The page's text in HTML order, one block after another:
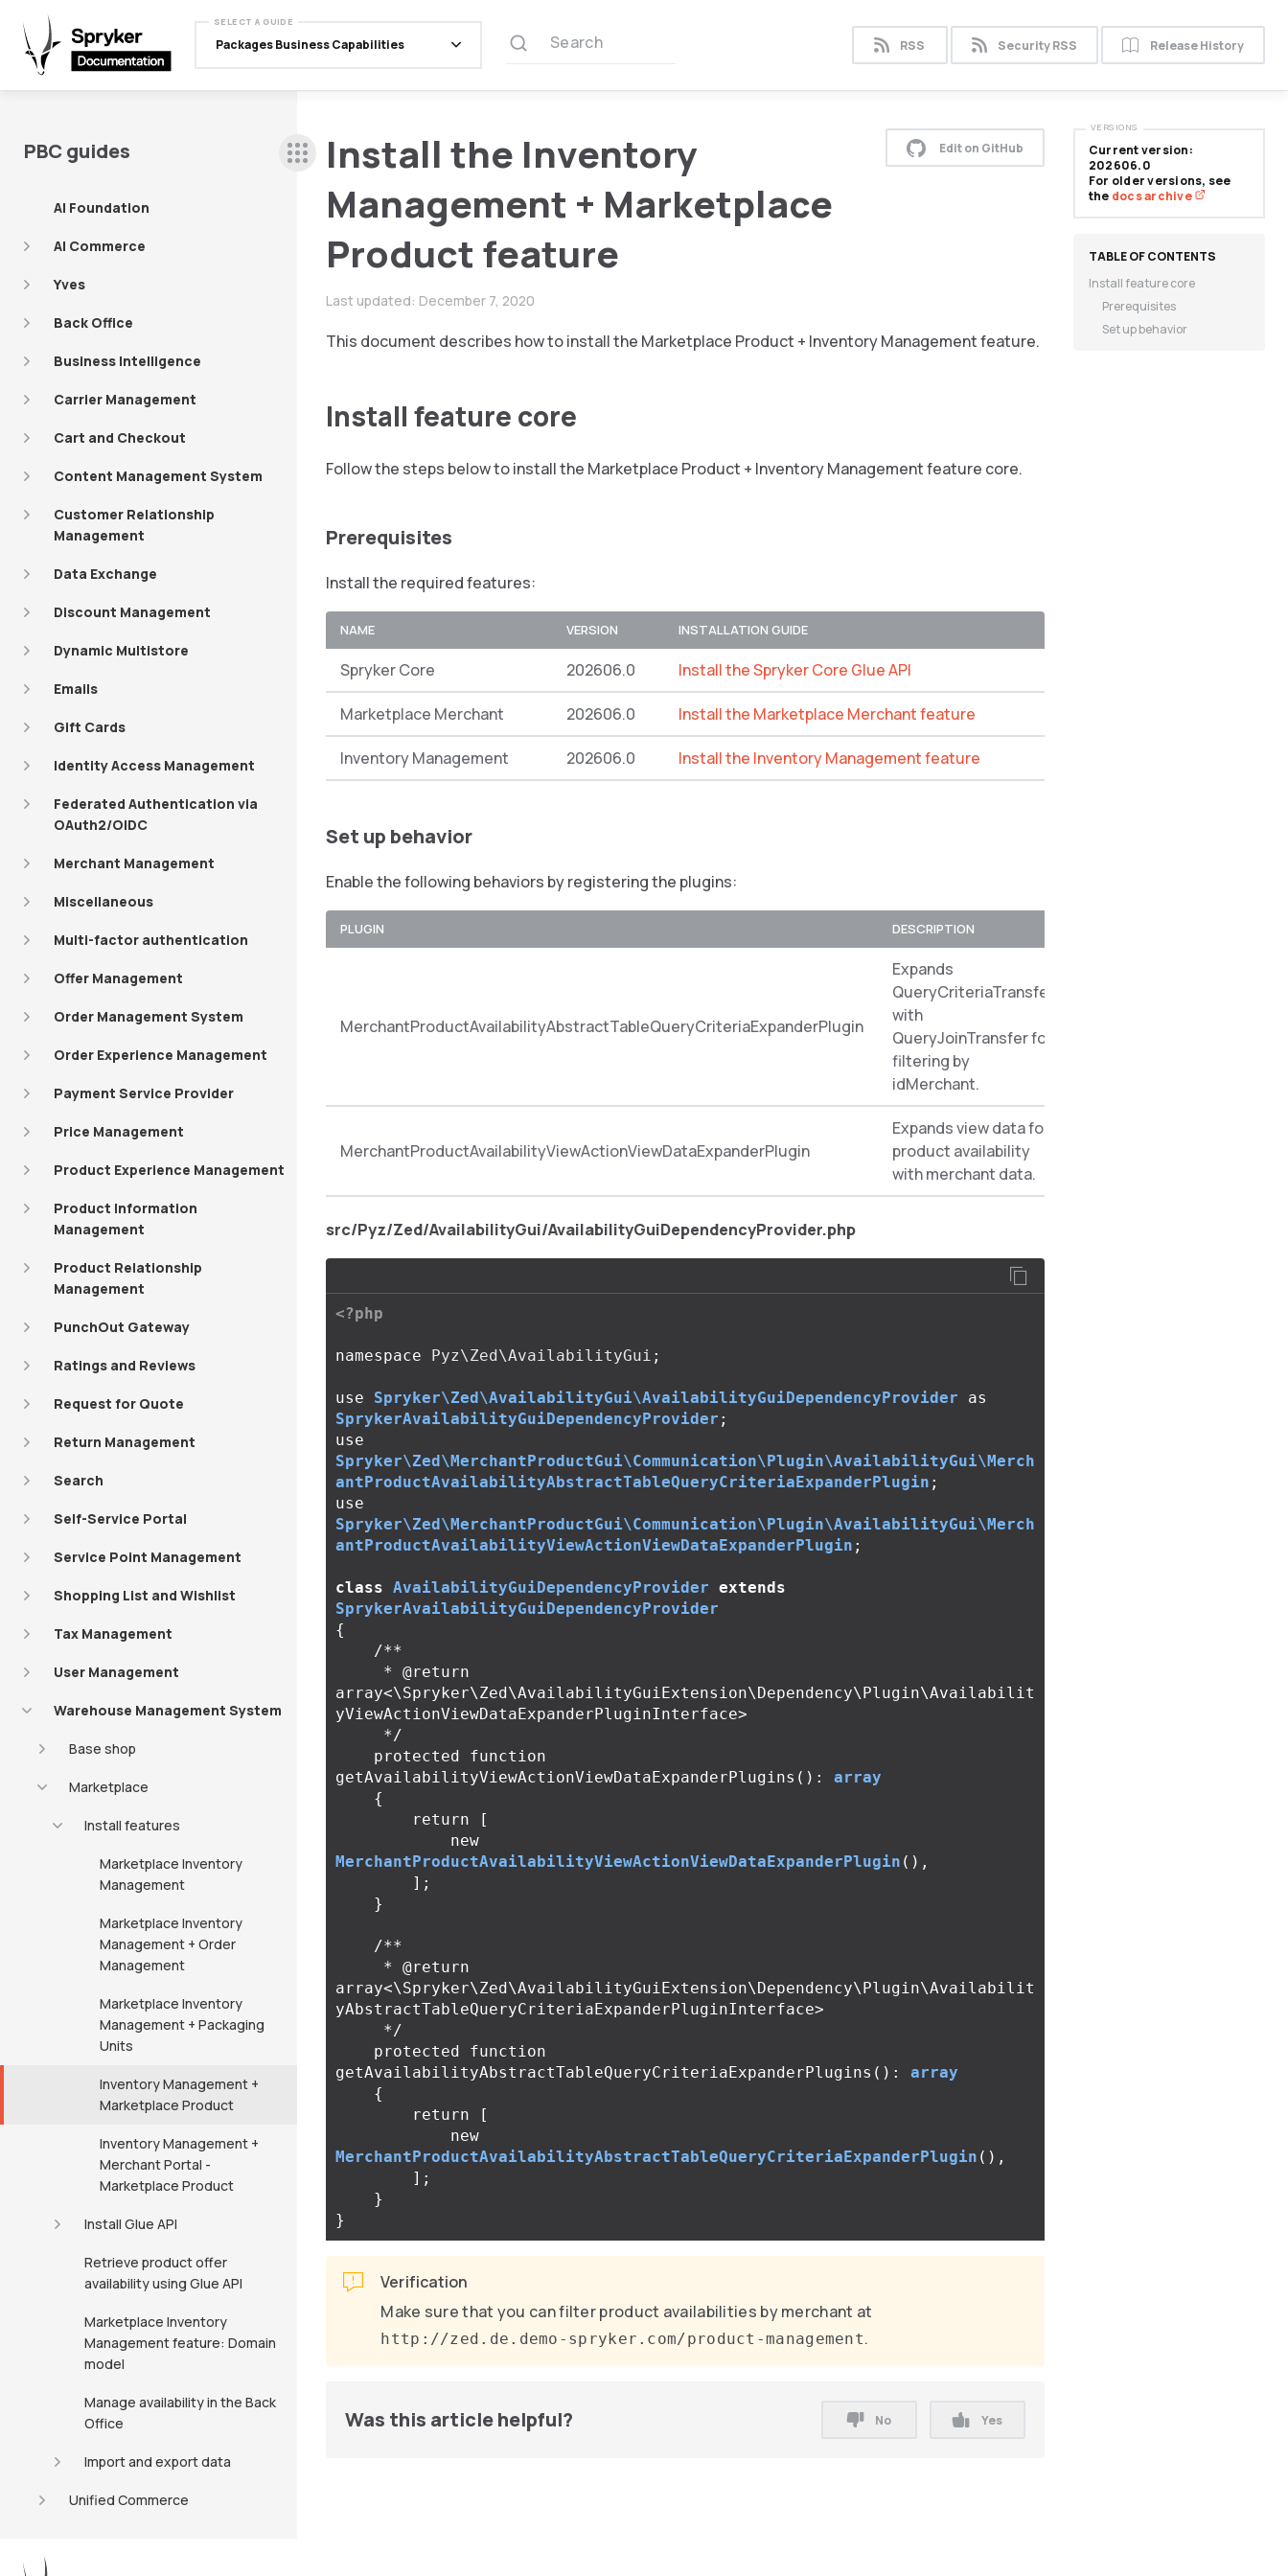
SELECT A GUIDE
Packages Business Capabilities Search RSS Security RSS Release History
PBC guides
AI Foundation
AI Commerce
Yves
Back Office
Business Intelligence
Carrier Management
Cart and Checkout
Content Management System
Customer Relationship
Management
Data Exchange
Discount Management
Dynamic Multistore
Emails
Gift Cards
Identity Access Management
Federated Authentication via
OAuth2/OIDC
Merchant Management
Miscellaneous
Multi-factor authentication
Offer Management
Order Management System
Order Experience Management
Payment Service Provider
Price Management
Product Experience Management
Product Information
Management
Product Relationship
Management
PunchOut Gateway
Ratings and Reviews
Request for Quote
Return Management
Search
Self-Service Portal
Service Point Management
Shopping List and Wishlist
Tax Management
User Management
Warehouse Management System
Base shop
Marketplace
Install features
Marketplace Inventory
Management
Marketplace Inventory
Management + Order
Management
Marketplace Inventory
Management + Packaging
Units
Inventory Management +
Marketplace Product
Inventory Management +
Merchant Portal -
Marketplace Product
Install Glue API
Retrieve product offer
availability using Glue API
Marketplace Inventory
Management feature: Domain
model
Manage availability in the Back
Office
Import and export data
Unified Commerce
Install the Inventory
Management + Marketplace
Product feature
Last updated: December 7, 2020
Edit on GitHub
This document describes how to install the Marketplace Product + Inventory Management feature.
Install feature core
Follow the steps below to install the Marketplace Product + Inventory Management feature core.
Prerequisites
Install the required features:
NAME VERSION INSTALLATION GUIDE
Spryker Core 202606.0 Install the Spryker Core Glue API
Marketplace Merchant 202606.0 Install the Marketplace Merchant feature
Inventory Management 202606.0 Install the Inventory Management feature
Set up behavior
Enable the following behaviors by registering the plugins:
PLUGIN DESCRIPTION
MerchantProductAvailabilityAbstractTableQueryCriteriaExpanderPlugin
Expands
QueryCriteriaTransfer
with
QueryJoinTransfer for
filtering by
idMerchant.
MerchantProductAvailabilityViewActionViewDataExpanderPlugin
Expands view data for
product availability
with merchant data.
src/Pyz/Zed/AvailabilityGui/AvailabilityGuiDependencyProvider.php
<?php
namespace Pyz\Zed\AvailabilityGui ;
use Spryker\Zed\AvailabilityGui\AvailabilityGuiDependencyProvider
as
SprykerAvailabilityGuiDependencyProvider ;
use
Spryker\Zed\MerchantProductGui\Communication\Plugin\AvailabilityGui\Merch
antProductAvailabilityAbstractTableQueryCriteriaExpanderPlugin ;
use
Spryker\Zed\MerchantProductGui\Communication\Plugin\AvailabilityGui\Merch
antProductAvailabilityViewActionViewDataExpanderPlugin ;
class AvailabilityGuiDependencyProvider extends
SprykerAvailabilityGuiDependencyProvider
{
/**
array<\Spryker\Zed\AvailabilityGuiExtension\Dependency\Plugin\Availabilit
yViewActionViewDataExpanderPluginInterface>
     */
protected
function
getAvailabilityViewActionViewDataExpanderPlugins ():
array
{
return
[
new
MerchantProductAvailabilityViewActionViewDataExpanderPlugin (),
];
}
/**
array<\Spryker\Zed\AvailabilityGuiExtension\Dependency\Plugin\Availabilit
yAbstractTableQueryCriteriaExpanderPluginInterface>
     */
protected
function
getAvailabilityAbstractTableQueryCriteriaExpanderPlugins ():
array
{
return
[
new
MerchantProductAvailabilityAbstractTableQueryCriteriaExpanderPlugin (),
];
}
}
Verification
Make sure that you can filter product availabilities by merchant at
http://zed.de.demo-spryker.com/product-management.
Was this article helpful? No Yes
Current version:
202606.0
For older versions, see
the docs archive
VERSIONS
Install feature core
Prerequisites
Set up behavior